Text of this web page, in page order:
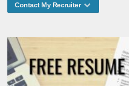
Contact My Recruiter